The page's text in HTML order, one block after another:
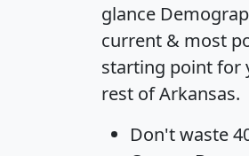
glance
current & most
starting point for
rest of Arkansas.
Don't waste